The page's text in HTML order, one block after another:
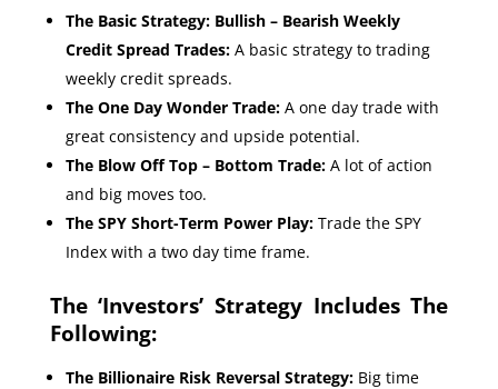
The Basic Strategy: Bullish – Bearish Weekly
Credit Spread Trades:A basic strategy to trading
weekly credit spreads.
The One Day Wonder Trade:A one day trade with
great consistency and upside potential.
The Blow Off Top – Bottom Trade:A lot of action
and big moves too.
The SPY Short-Term Power Play:Trade the SPY
Index with a two day time frame.
The ‘Investors’ Strategy Includes The
Following:
The Billionaire Risk Reversal Strategy:Big time